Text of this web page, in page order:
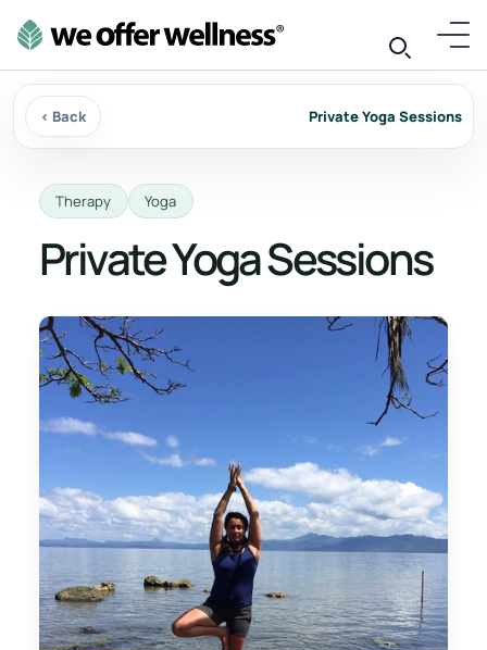
‹ Back Private Yoga Sessions
Therapy Yoga
Private Yoga Sessions